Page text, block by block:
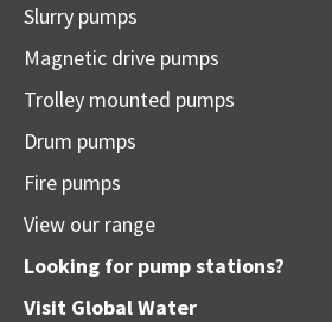
Slurry pumps
Magnetic drive pumps
Trolley mounted pumps
Drum pumps
Fire pumps
View our range
Looking for pump stations?
Visit Global Water